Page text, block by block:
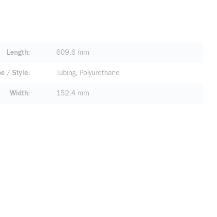
Length 609.6 mm
/ Style Tubing, Polyurethane
Width 152.4 mm